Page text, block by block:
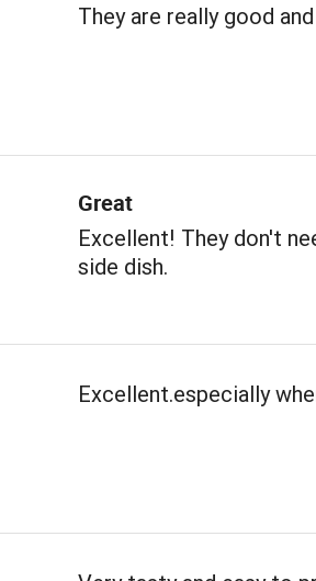
They are really good
Great
Excellent! They don't
side dish.
Excellent.especially